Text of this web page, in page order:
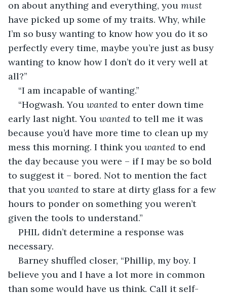
on about anything and everything, you must
have picked up some of my traits. Why, while
I’m so busy wanting to know how you do it so
perfectly every time, maybe you’re just as busy
wanting to know how I don’t do it very well at
all?”
“I am incapable of wanting.”
“Hogwash. You wanted to enter down time
early last night. You wanted to tell me it was
because you’d have more time to clean up my
mess this morning. I think you wanted to end
the day because you were – if I may be so bold
to suggest it – bored. Not to mention the fact
that you wanted to stare at dirty glass for a few
hours to ponder on something you weren’t
given the tools to understand.”
PHIL didn’t determine a response was
necessary.
Barney shuffled closer, “Phillip, my boy. I
believe you and I have a lot more in common
than some would have us think. Call it self-